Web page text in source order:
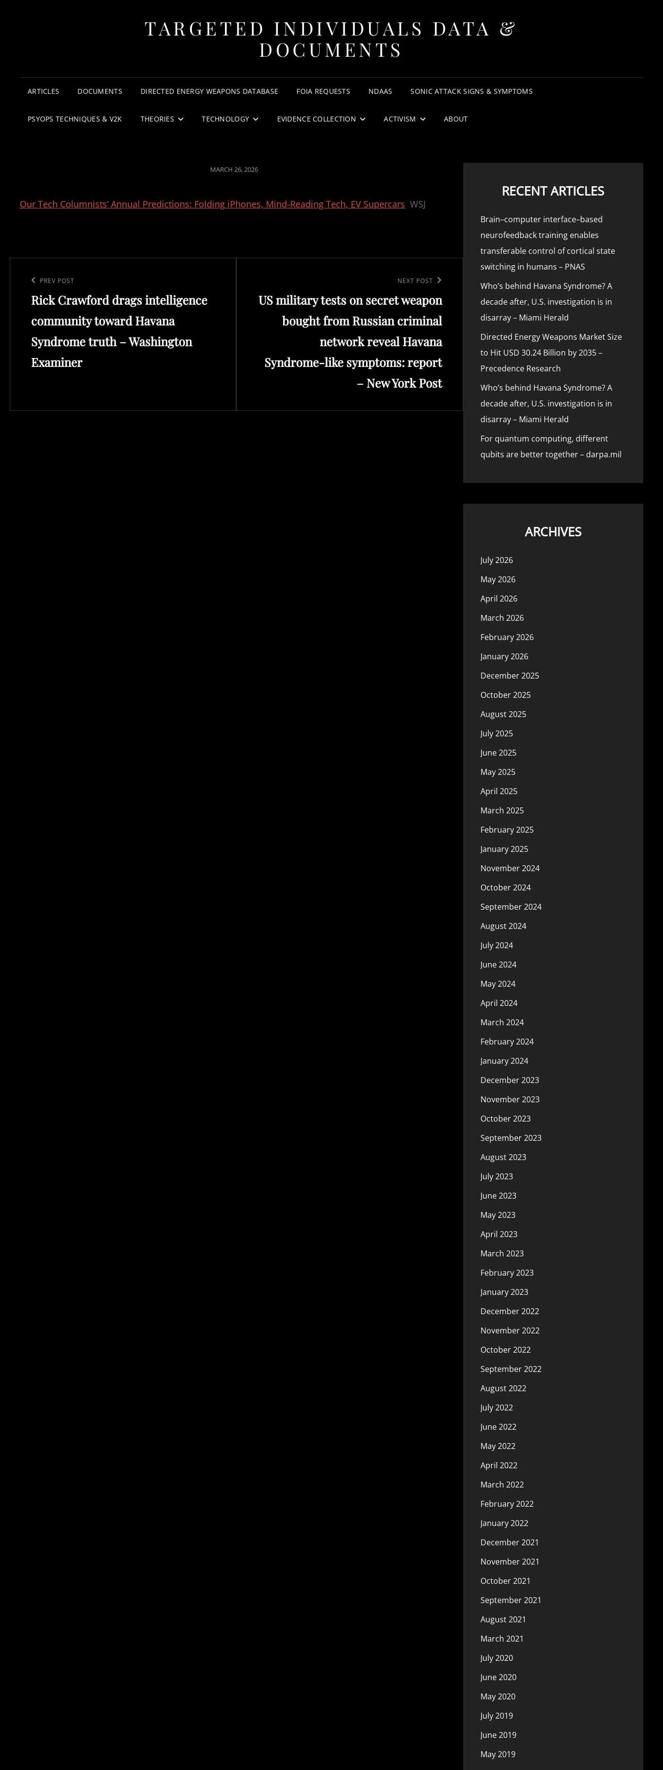
TARGETED INDIVIDUALS DATA &
DOCUMENTS
ARTICLES DOCUMENTS DIRECTED ENERGY WEAPONS DATABASE FOIA REQUESTS NDAAS SONIC ATTACK SIGNS & SYMPTOMS
PSYOPS TECHNIQUES & V2K THEORIES TECHNOLOGY EVIDENCE COLLECTION ACTIVISM ABOUT
POSTED
MARCH 26, 2026
Our Tech Columnists’ Annual Predictions: Folding iPhones, Mind-Reading Tech, EV Supercars WSJ
navigation
Previous
Post
PREV POST
Rick Crawford drags intelligence
community toward Havana
Syndrome truth – Washington
Examiner
Post
NEXT POST
US military tests on secret weapon
bought from Russian criminal
network reveal Havana
Syndrome-like symptoms: report
– New York Post
RECENT ARTICLES
Brain–computer interface–based
neurofeedback training enables
transferable control of cortical state
switching in humans – PNAS
Who’s behind Havana Syndrome? A
decade after, U.S. investigation is in
disarray – Miami Herald
Directed Energy Weapons Market Size
to Hit USD 30.24 Billion by 2035 –
Precedence Research
Who’s behind Havana Syndrome? A
decade after, U.S. investigation is in
disarray – Miami Herald
For quantum computing, different
qubits are better together – darpa.mil
ARCHIVES
July 2026
May 2026
April 2026
March 2026
February 2026
January 2026
December 2025
October 2025
August 2025
July 2025
June 2025
May 2025
April 2025
March 2025
February 2025
January 2025
November 2024
October 2024
September 2024
August 2024
July 2024
June 2024
May 2024
April 2024
March 2024
February 2024
January 2024
December 2023
November 2023
October 2023
September 2023
August 2023
July 2023
June 2023
May 2023
April 2023
March 2023
February 2023
January 2023
December 2022
November 2022
October 2022
September 2022
August 2022
July 2022
June 2022
May 2022
April 2022
March 2022
February 2022
January 2022
December 2021
November 2021
October 2021
September 2021
August 2021
March 2021
July 2020
June 2020
May 2020
July 2019
June 2019
May 2019